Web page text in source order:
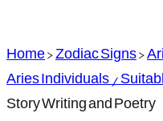
Home>Zodiac Signs>
Aries Individuals /
Story Writing and Poetry